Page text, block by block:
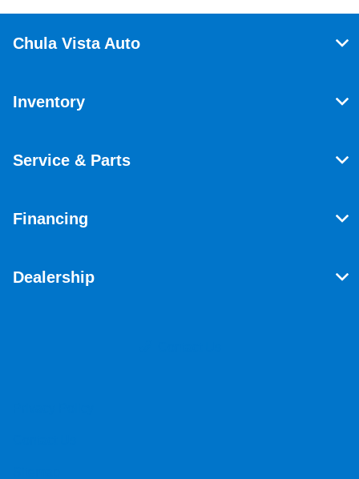
Chula Vista Auto
Inventory
Service & Parts
Financing
Dealership